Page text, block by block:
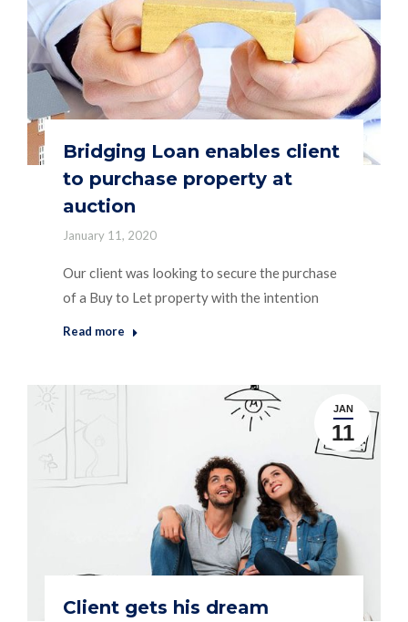
Bridging Loan enables client
to purchase property at
auction
January 11, 2020
Our client was looking to secure the purchase
of a Buy to Let property with the intention
Read more
JAN
11
Client gets his dream